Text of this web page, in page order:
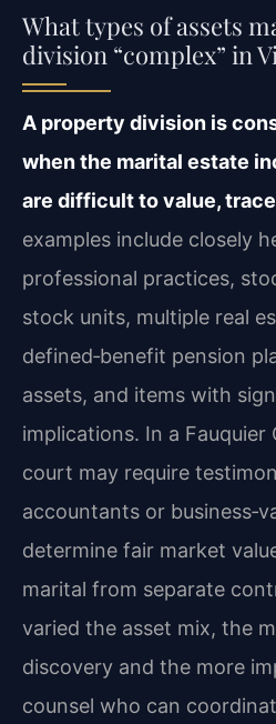
What types of assets
division “complex” in
A property division is
when the marital estate
are difficult to value,
examples include closely
professional practices,
stock units, multiple real
defined‑benefit pension
assets, and items with
implications. In a Fauquier
court may require
accountants or
determine fair market
marital from separate
varied the asset mix, the
discovery and the more
counsel who can